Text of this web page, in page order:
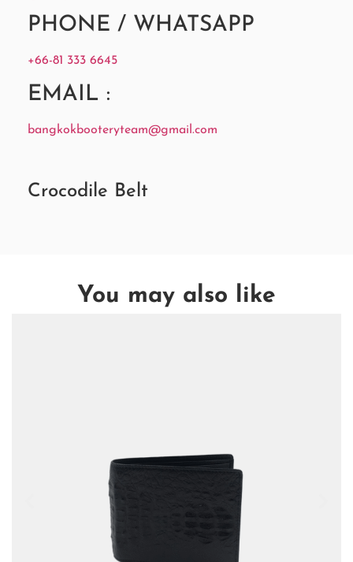
PHONE / WHATSAPP
+66-81 333 6645
EMAIL :
bangkokbooteryteam@gmail.com
Crocodile Belt
You may also like